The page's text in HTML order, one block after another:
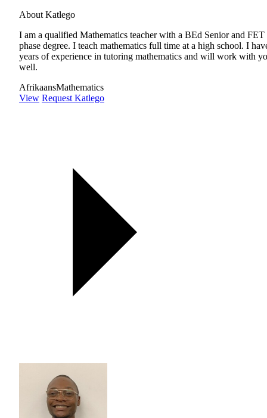
About Katlego
I am a qualified Mathematics teacher with a BEd Senior and FET
phase degree. I teach mathematics full time at a high school. I
years of experience in tutoring mathematics and will work with
well.
AfrikaansMathematics
View Request Katlego